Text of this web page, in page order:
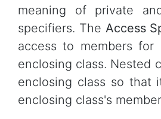
meaning of private
specifiers. The Access
access to members for
enclosing class. Nested
enclosing class so that
enclosing class's